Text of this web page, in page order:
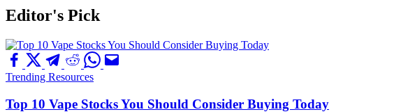
Editor's Pick
Trending Resources
Top 10 Vape Stocks You Should Consider Buying Today